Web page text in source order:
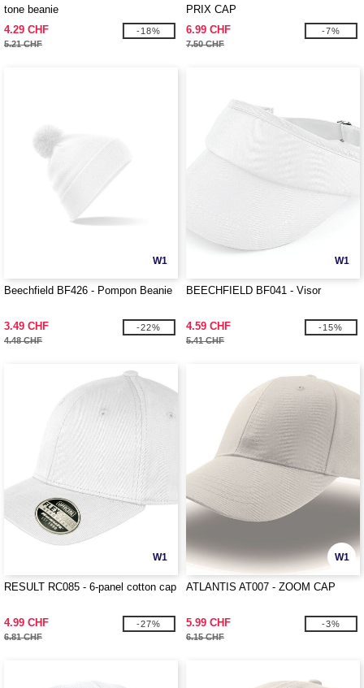
tone beanie
4.29 CHF
5.21 CHF
-18%
PRIX CAP
6.99 CHF
7.50 CHF
-7%
W1
Beechfield BF426 - Pompon Beanie
3.49 CHF
4.48 CHF
-22%
W1
BEECHFIELD BF041 - Visor
4.59 CHF
5.41 CHF
-15%
W1
RESULT RC085 - 6-panel cotton cap
4.99 CHF
6.81 CHF
-27%
W1
ATLANTIS AT007 - ZOOM CAP
5.99 CHF
6.15 CHF
-3%